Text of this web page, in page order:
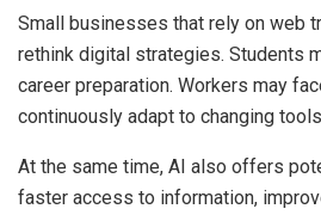
Small businesses that rely on web
rethink digital strategies. Students
career preparation. Workers may
continuously adapt to changing
At the same time, AI also offers
faster access to information,